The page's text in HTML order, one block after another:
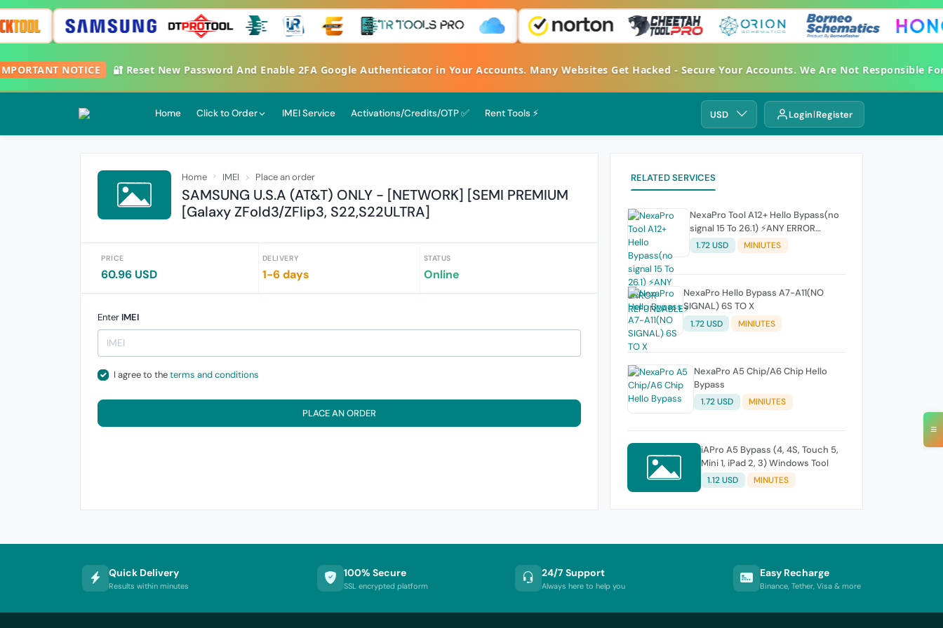
IMPORTANT NOTICE 🔐 Reset New Password And Enable 2FA Google Authenticator in Your Accounts. Many Websites Get Hacked - Secure Your Accounts. We Are Not Responsible
≡
Home Click to Order IMEI Service Activations/Credits/OTP ✅ Rent Tools ⚡ USD Login Register
Home IMEI Place an order
SAMSUNG U.S.A (AT&T) ONLY - [NETWORK] [SEMI PREMIUM
[Galaxy ZFold3/ZFlip3, S22,S22ULTRA]
PRICE
60.96 USD
DELIVERY
1-6 days
STATUS
Online
Enter IMEI
I agree to theterms and conditions
PLACE AN ORDER
RELATED SERVICES
NexaPro Tool A12+ Hello Bypass(no
signal 15 To 26.1) ⚡ANY ERROR
REFUNDABLE⚡
1.72 USD MINIUTES
NexaPro Hello Bypass A7-A11(NO
SIGNAL) 6S TO X
1.72 USD MINIUTES
NexaPro A5 Chip/A6 Chip Hello
Bypass
1.72 USD MINIUTES
iAPro A5 Bypass (4, 4S, Touch 5,
Mini 1, iPad 2, 3) Windows Tool
1.12 USD MINUTES
Quick Delivery
Results within minutes
100% Secure
SSL encrypted platform
24/7 Support
Always here to help you
Easy Recharge
Binance, Tether, Visa & more